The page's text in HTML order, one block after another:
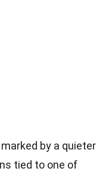
by a quieter
tied to one of